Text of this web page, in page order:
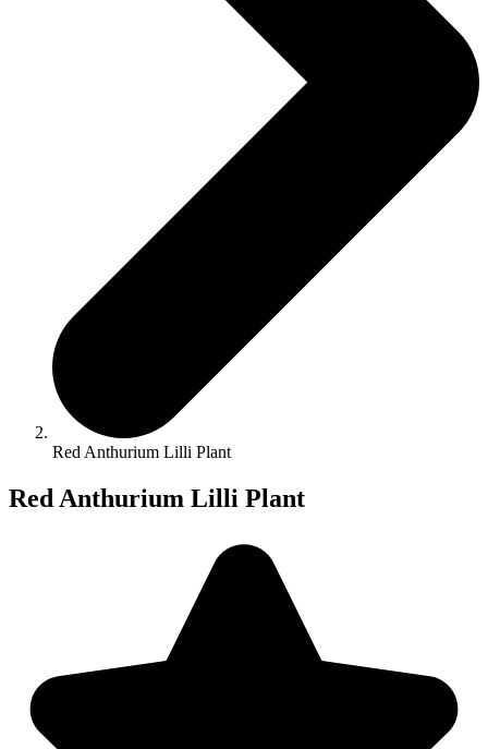
Red Anthurium Lilli Plant
Red Anthurium Lilli Plant